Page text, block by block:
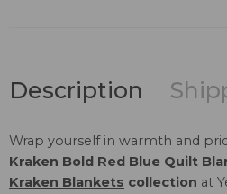
Description
Wrap yourself in warmth and
Kraken Bold Red Blue Quilt
Kraken Blankets collection at